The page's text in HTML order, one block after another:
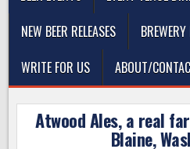
NEW BEER RELEASES
WRITE FOR US
ABOUT/
Atwood Ales, a real
Blaine,